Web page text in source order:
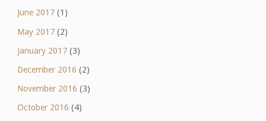
June 2017(1)
May 2017(2)
January 2017(3)
December 2016 (2)
November 2016 (3)
October 2016 (4)